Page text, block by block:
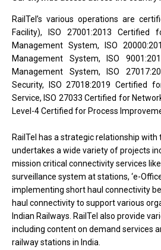
RailTel’s various operations are
Facility), ISO 27001:2013 Certified
Management System, ISO
Management System, ISO
Management System, ISO
Security, ISO 27018:2019 Certified
Service, ISO 27033 Certified for
Level-4 Certified for Process
RailTel has a strategic relationship with
undertakes a wide variety of projects
mission critical connectivity services
surveillance system at stations, ‘e-
implementing short haul connectivity
haul connectivity to support various
Indian Railways. RailTel also provide
including content on demand services
railway stations in India.